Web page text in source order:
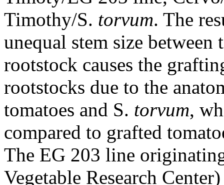
Timothy/S. torvum. The
unequal stem size between
rootstock causes the
rootstocks due to the
tomatoes and S. torvum,
compared to grafted
The EG 203 line
Vegetable Research